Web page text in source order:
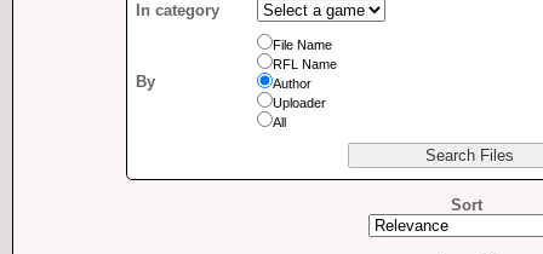
In category
By
File Name
RFL Name
Author
Uploader
All
Sort